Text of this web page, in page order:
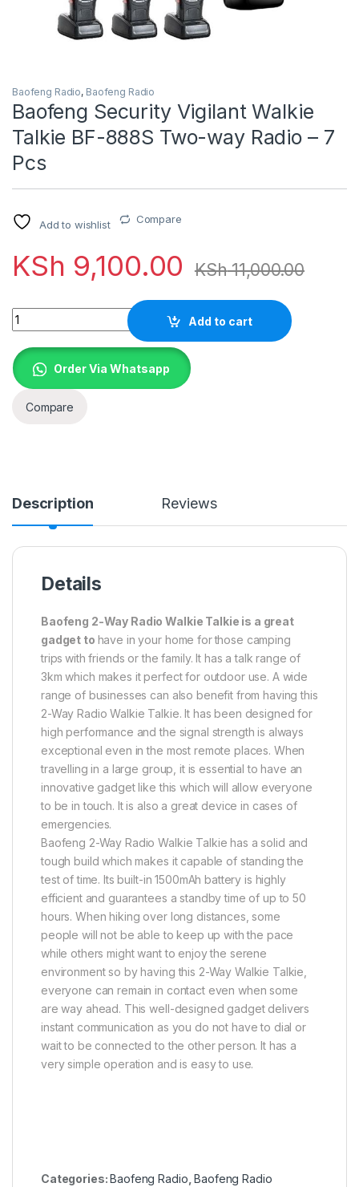
Baofeng Radio, Baofeng Radio
Baofeng Security Vigilant Walkie
Talkie BF-888S Two-way Radio – 7
Pcs
Add to wishlist Compare
KSh 9,100.00 KSh11,000.00
Quantity
Add to cart
Order Via Whatsapp
Compare
Description Reviews
Details
Baofeng 2-Way Radio Walkie Talkie is a great
gadget to have in your home forthose camping
trips with friends or the family. It has a talk range of
3km which makes it perfect for outdoor use. A wide
range of businesses can also benefit from having this
2-Way Radio Walkie Talkie. It has been designed for
high performance and the signal strength is always
exceptional even in the most remote places. When
travelling in a large group, it is essential to have an
innovative gadget like this which will allow everyone
to be in touch. It is also a great device in cases of
emergencies.
Baofeng 2-Way Radio Walkie Talkie has a solid and
tough build which makes it capable of standing the
test of time. Its built-in 1500mAh battery is highly
efficient and guarantees a standby time of up to 50
hours. When hiking over long distances, some
people will not be able to keep up with the pace
while others might want to enjoy the serene
environment so by having this 2-Way Walkie Talkie,
everyone can remain in contact even when some
are way ahead. This well-designed gadget delivers
instant communication as you do not have to dial or
wait to be connected to the other person. It has a
very simple operation and is easy to use.
Categories:Baofeng Radio ,Baofeng Radio